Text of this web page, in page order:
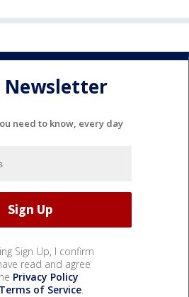
Newsletter
need to know, every day
Sign Up, I confirm
read and agree
Privacy Policy
Terms of Service.